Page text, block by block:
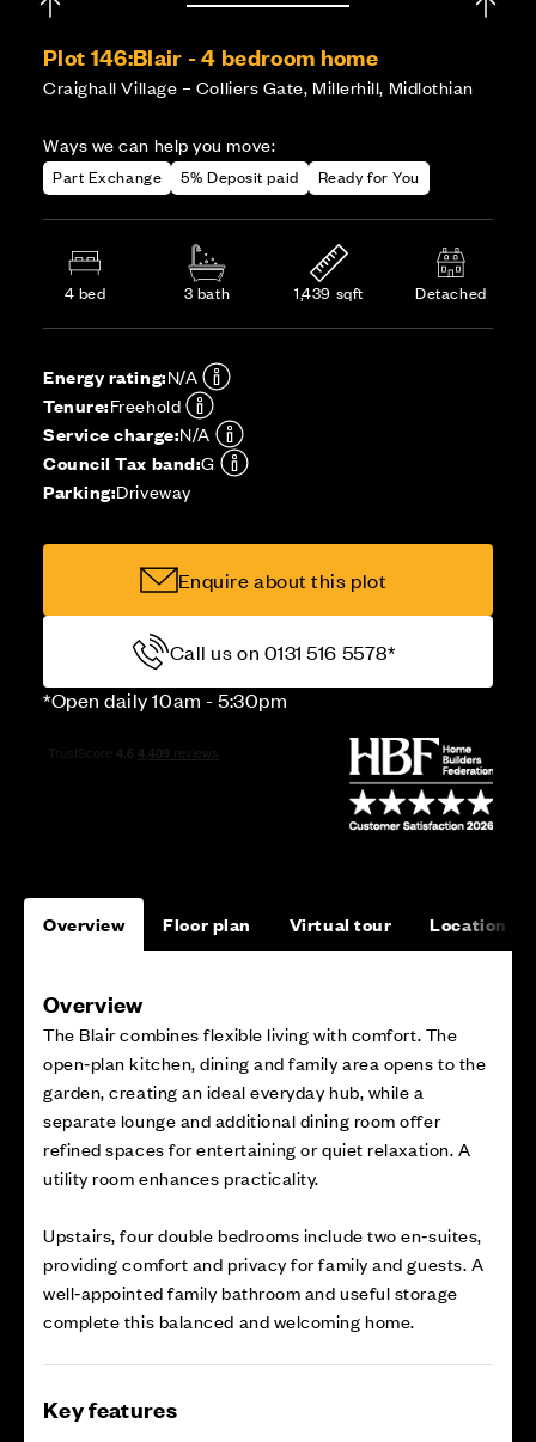
Plot 146:Blair - 4 bedroom home
Craighall Village – Colliers Gate, Millerhill, Midlothian
Ways we can help you move:
Part Exchange 5% Deposit paid Ready for You
4 bed 3 bath 1,439 sqft Detached
Energy rating:N/A
Tenure:Freehold
Service charge:N/A
Council Tax band:G
Parking:Driveway
Enquire about this plot
Call us on 0131 516 5578*
*Open daily 10am - 5:30pm
Overview Floor plan Virtual tour Location
Overview
The Blair combines flexible living with comfort. The
open‑plan kitchen, dining and family area opens to the
garden, creating an ideal everyday hub, while a
separate lounge and additional dining room offer
refined spaces for entertaining or quiet relaxation. A
utility room enhances practicality.
Upstairs, four double bedrooms include two en‑suites,
providing comfort and privacy for family and guests. A
well‑appointed family bathroom and useful storage
complete this balanced and welcoming home.
Key features